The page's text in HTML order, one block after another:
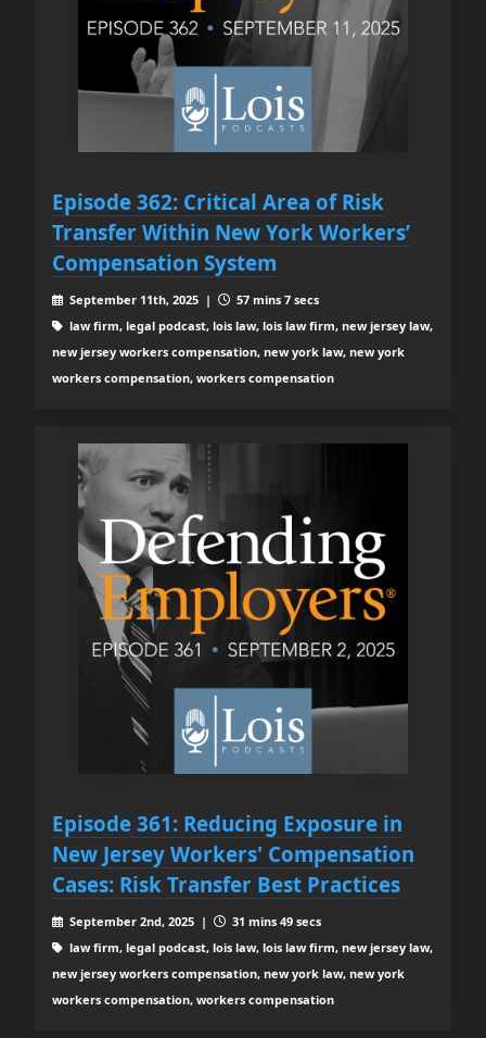
Episode 362: Critical Area of Risk
Transfer Within New York Workers’
Compensation System
September 11th, 2025 |
57 mins 7 secs
law firm, legal podcast, lois law, lois law firm, new jersey law,
new jersey workers compensation, new york law, new york
workers compensation, workers compensation
Episode 361: Reducing Exposure in
New Jersey Workers' Compensation
Cases: Risk Transfer Best Practices
September 2nd, 2025 |
31 mins 49 secs
law firm, legal podcast, lois law, lois law firm, new jersey law,
new jersey workers compensation, new york law, new york
workers compensation, workers compensation